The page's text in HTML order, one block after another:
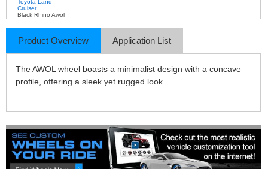
Toyota Land
Cruiser
Black Rhino Awol
Product Overview Application List
The AWOL wheel boasts a minimalist design with a concave
profile, offering a sleek yet rugged look.​